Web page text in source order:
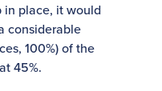
in place, it would
considerable
100%) of the
45%.